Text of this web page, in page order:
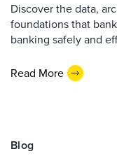
Discover the data,
foundations that
banking safely and
Read More
Blog